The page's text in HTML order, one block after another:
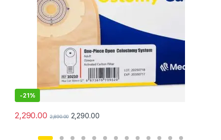
-21%
2,290.00 2,890.00 2,290.00